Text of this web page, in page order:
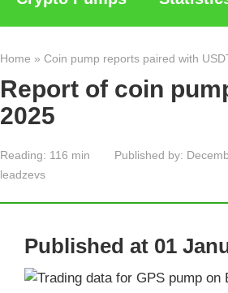
Home » Coin pump reports paired with
Report of coin
2025
Reading: 116 min Published by:
leadzevs
Published at 01